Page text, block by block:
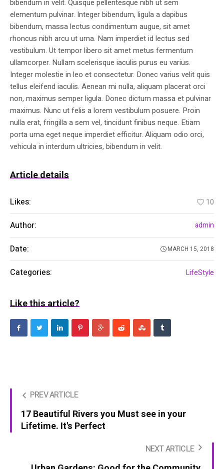
bibendum in velit. Quisque pellentesque nibh ut sem
elementum pulvinar. Integer bibendum, ligula a dapibus
bibendum, massa lectus condimentum augue, sit amet
rhoncus nibh arcu ut urna. Nam imperdiet id lectus sed
vestibulum. Ut tempor libero sit amet metus fermentum
ullamcorper. Nullam scelerisque iaculis purus eu varius.
Integer molestie in leo et consectetur. Donec varius velit quis
tellus eleifend iaculis. Aenean mi nulla, aliquam placerat orci
non, maximus semper ligula. Donec dictum massa et pulvinar
maximus. Nunc ut felis a lorem vestibulum posuere. Proin
nulla erat, fringilla a sem vel, tincidunt finibus neque. Etiam
porta urna eget neque imperdiet efficitur. Aliquam odio orci,
vehicula in interdum ultricies, bibendum in velit.
Article details
Likes: 10
Author: admin
Date: MARCH 15, 2018
Categories: LifeStyle
Like this article?
PREV ARTICLE
17 Beautiful Rivers you Must see in your
Lifetime. It's Perfect
NEXT ARTICLE